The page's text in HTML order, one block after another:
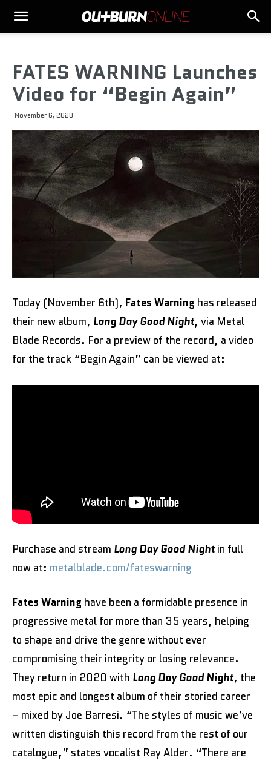
FATES WARNING Launches
Video for “Begin Again”
November 6, 2020
Today (November 6th), Fates Warning has released
their new album, Long Day Good Night, via Metal
Blade Records. For a preview of the record, a video
for the track “Begin Again” can be viewed at:
Purchase and stream Long Day Good Nightin full
now at: metalblade.com/fateswarning
Fates Warning have been a formidable presence in
progressive metal for more than 35 years, helping
to shape and drive the genre without ever
compromising their integrity or losing relevance.
They return in 2020 with Long Day Good Night, the
most epic and longest album of their storied career
– mixed by Joe Barresi. “The styles of music we’ve
written distinguish this record from the rest of our
catalogue,” states vocalist Ray Alder. “There are